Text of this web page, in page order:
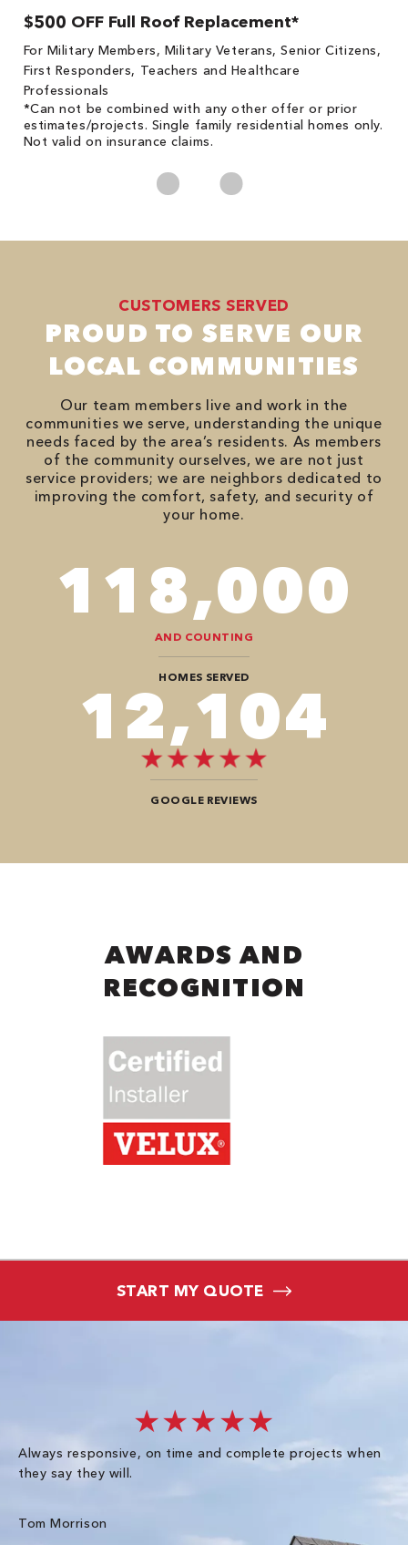
$500 OFF Full Roof Replacement*
For Military Members, Military Veterans, Senior Citizens,
First Responders, Teachers and Healthcare
Professionals
*Can not be combined with any other offer or prior
estimates/projects. Single family residential homes only.
Not valid on insurance claims.
CUSTOMERS SERVED
PROUD TO SERVE OUR
LOCAL COMMUNITIES
Our team members live and work in the
communities we serve, understanding the unique
needs faced by the area’s residents. As members
of the community ourselves, we are not just
service providers; we are neighbors dedicated to
improving the comfort, safety, and security of
your home.
118,000
AND COUNTING
HOMES SERVED
12,104
GOOGLE REVIEWS
AWARDS AND
RECOGNITION
START MY QUOTE
★★★★★
Always responsive, on time and complete projects when
they say they will.
Tom Morrison